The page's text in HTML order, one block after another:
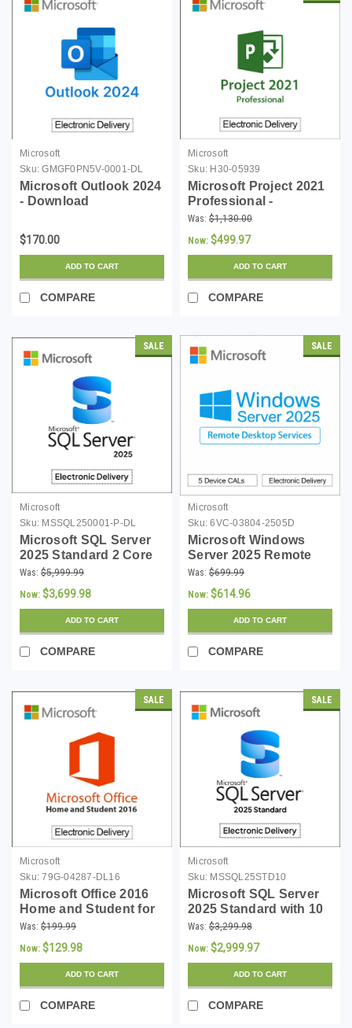
Microsoft
Sku: GMGF0PN5V-0001-DL
Microsoft Outlook 2024
- Download
$170.00
ADD TO CART
COMPARE
Microsoft
Sku: H30-05939
Microsoft Project 2021
Professional -
Download
Was: $1,130.00
Now: $499.97
ADD TO CART
COMPARE
SALE
Microsoft
Sku: MSSQL250001-P-DL
Microsoft SQL Server
2025 Standard 2 Core
License - Download
Was: $5,999.99
Now: $3,699.98
ADD TO CART
COMPARE
SALE
Microsoft
Sku: 6VC-03804-2505D
Microsoft Windows
Server 2025 Remote
Desktop Services 5
Device CALs - Instant
Download
Was: $699.99
Now: $614.96
ADD TO CART
COMPARE
SALE
Microsoft
Sku: 79G-04287-DL16
Microsoft Office 2016
Home and Student for
Windows - Download
Was: $199.99
Now: $129.98
ADD TO CART
COMPARE
SALE
Microsoft
Sku: MSSQL25STD10
Microsoft SQL Server
2025 Standard with 10
CALs - Download
Was: $3,299.98
Now: $2,999.97
ADD TO CART
COMPARE